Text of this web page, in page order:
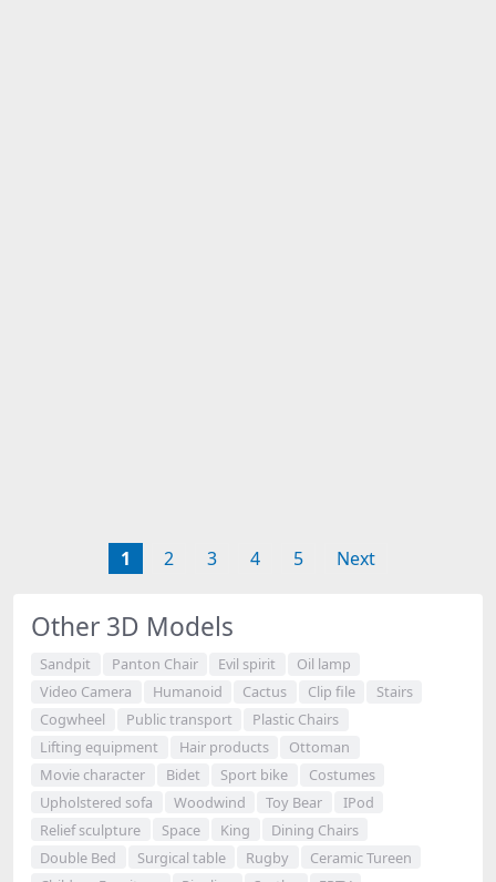
1 2 3 4 5 Next
Other 3D Models
Sandpit Panton Chair Evil spirit
Oil lamp
Video Camera
Humanoid Cactus Clip file
Stairs
Cogwheel
Public transport
Plastic Chairs
Lifting equipment
Hair products
Ottoman
Movie character
Bidet Sport bike
Costumes
Upholstered sofa
Woodwind Toy Bear
IPod
Relief sculpture
Space King
Dining Chairs
Double Bed
Surgical table Rugby
Ceramic Tureen